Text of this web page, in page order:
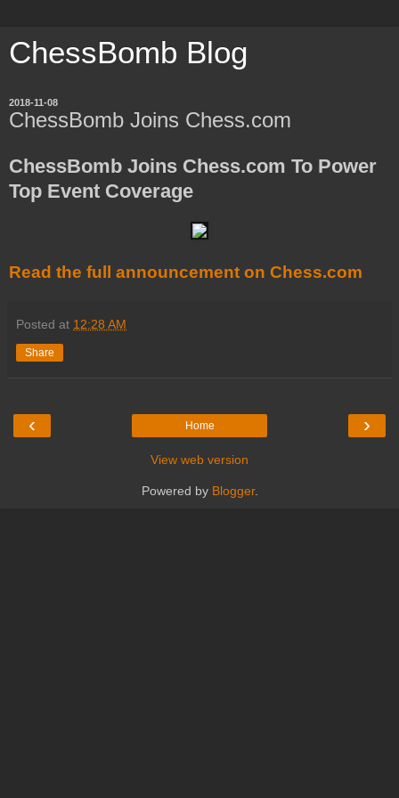
ChessBomb Blog
2018-11-08
ChessBomb Joins Chess.com
ChessBomb Joins Chess.com To Power
Top Event Coverage
Read the full announcement on Chess.com
Posted at 12:28 AM
Share
‹ ›
Home
View web version
Powered by Blogger.